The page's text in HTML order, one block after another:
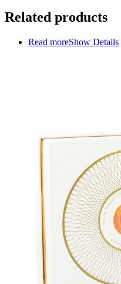
Related products
Read moreShow Details